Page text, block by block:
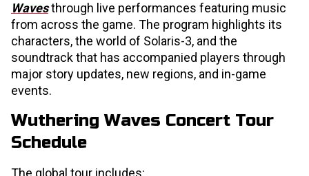
Wavesthrough live performances featuring music
from across the game. The program highlights its
characters, the world of Solaris-3, and the
soundtrack that has accompanied players through
major story updates, new regions, and in-game
events.
Wuthering Waves Concert Tour
Schedule
The global tour includes: